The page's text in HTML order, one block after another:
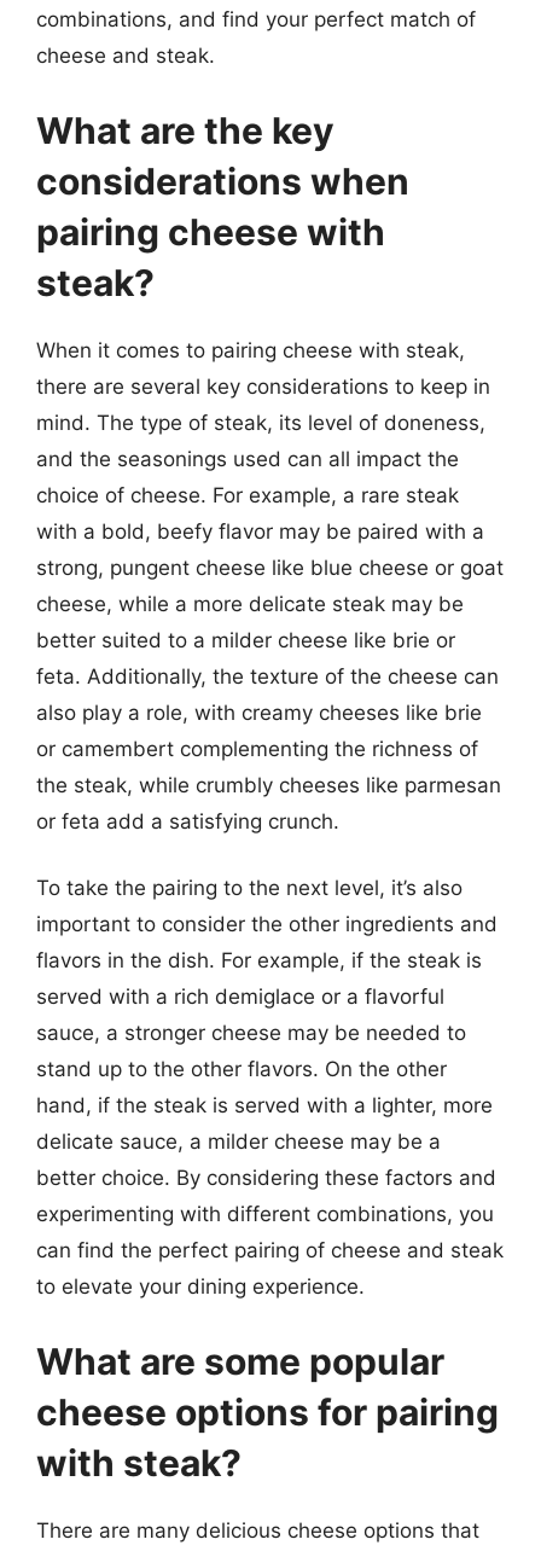
combinations, and find your perfect match of
cheese and steak.
What are the key
considerations when
pairing cheese with
steak?
When it comes to pairing cheese with steak,
there are several key considerations to keep in
mind. The type of steak, its level of doneness,
and the seasonings used can all impact the
choice of cheese. For example, a rare steak
with a bold, beefy flavor may be paired with a
strong, pungent cheese like blue cheese or goat
cheese, while a more delicate steak may be
better suited to a milder cheese like brie or
feta. Additionally, the texture of the cheese can
also play a role, with creamy cheeses like brie
or camembert complementing the richness of
the steak, while crumbly cheeses like parmesan
or feta add a satisfying crunch.
To take the pairing to the next level, it’s also
important to consider the other ingredients and
flavors in the dish. For example, if the steak is
served with a rich demiglace or a flavorful
sauce, a stronger cheese may be needed to
stand up to the other flavors. On the other
hand, if the steak is served with a lighter, more
delicate sauce, a milder cheese may be a
better choice. By considering these factors and
experimenting with different combinations, you
can find the perfect pairing of cheese and steak
to elevate your dining experience.
What are some popular
cheese options for pairing
with steak?
There are many delicious cheese options that